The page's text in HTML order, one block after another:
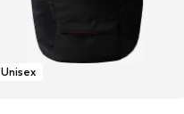
Unisex